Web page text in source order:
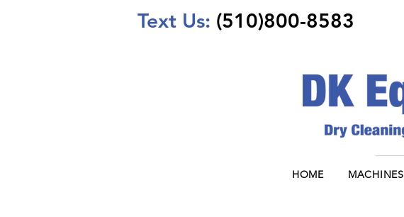
Text Us: (510)800-8583
HOME MACHINES